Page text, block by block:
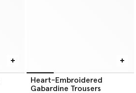
Heart-Embroidered
Gabardine Trousers